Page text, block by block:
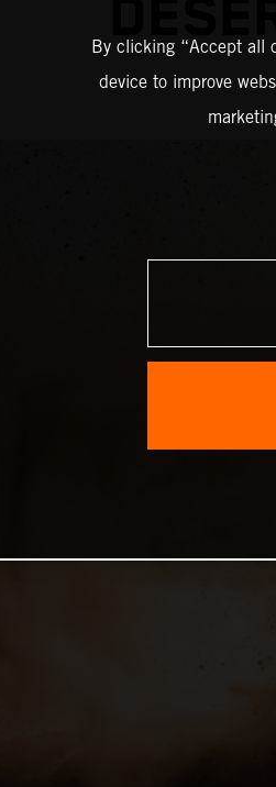
By clicking “Accept all
device to improve